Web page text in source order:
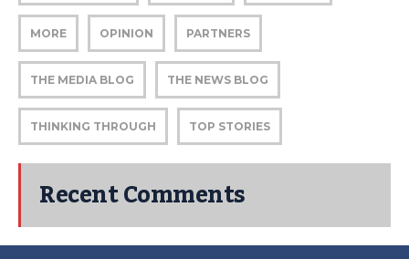
MORE OPINION PARTNERS
THE MEDIA BLOG THE NEWS BLOG
THINKING THROUGH TOP STORIES
Recent Comments